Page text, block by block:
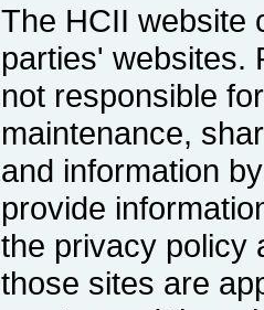
The HCII website
parties' websites.
not responsible
maintenance,
and information
provide
the privacy policy
those sites are